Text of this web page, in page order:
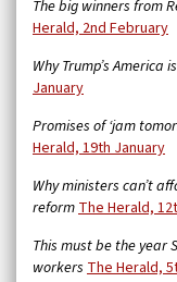
The big winners from
Herald, 2nd February
Why Trump’s America
January
Promises of ‘jam
Herald, 19th January
Why ministers can’t
reformThe Herald,
This must be the year
workers The Herald,